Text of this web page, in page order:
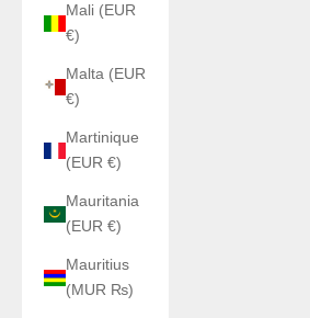
Mali (EUR
€)
Malta (EUR
€)
Martinique
(EUR €)
Mauritania
(EUR €)
Mauritius
(MUR ₨)